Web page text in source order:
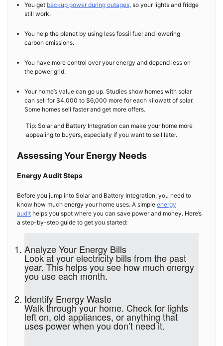
You get backup power during outages, so your lights and fridge
still work.
You help the planet by using less fossil fuel and lowering
carbon emissions.
You have more control over your energy and depend less on
the power grid.
Your home’s value can go up. Studies show homes with solar
can sell for $4,000 to $6,000 more for each kilowatt of solar.
Some homes sell faster and get more offers.
Tip: Solar and Battery Integration can make your home more
appealing to buyers, especially if you want to sell later.
Assessing Your Energy Needs
Energy Audit Steps
Before you jump into Solar and Battery Integration, you need to
know how much energy your home uses. A simple energy
audit helps you spot where you can save power and money. Here’s
a step-by-step guide to get you started:
Analyze Your Energy Bills
Look at your electricity bills from the past
year. This helps you see how much energy
you use each month.
Identify Energy Waste
Walk through your home. Check for lights
left on, old appliances, or anything that
uses power when you don’t need it.